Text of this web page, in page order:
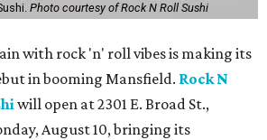
Photo courtesy of Rock N Roll Sushi
with rock 'n' roll vibes is making its
in booming Mansfield. Rock N
will open at 2301 E. Broad St.,
August 10, bringing its